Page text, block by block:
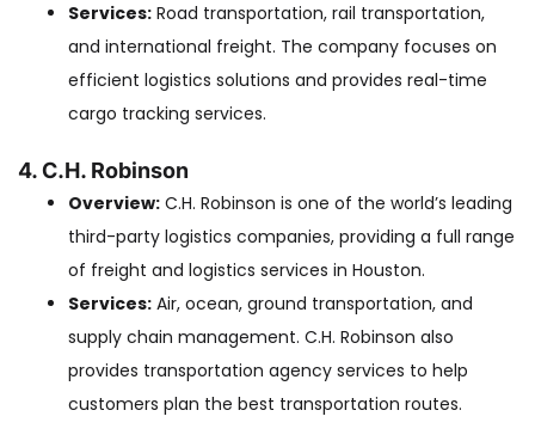
Services: Road transportation, rail transportation,
and international freight. The company focuses on
efficient logistics solutions and provides real-time
cargo tracking services.
4. C.H. Robinson
Overview: C.H. Robinson is one of the world’s leading
third-party logistics companies, providing a full range
of freight and logistics services in Houston.
Services: Air, ocean, ground transportation, and
supply chain management. C.H. Robinson also
provides transportation agency services to help
customers plan the best transportation routes.